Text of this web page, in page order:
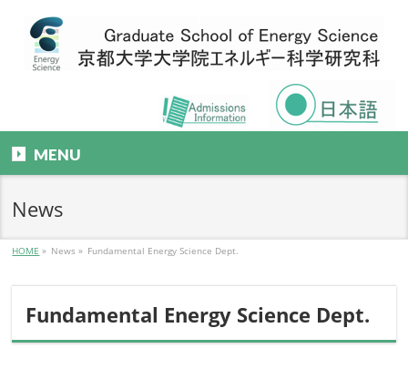
MENU
News
HOME » News » Fundamental Energy Science Dept.
Fundamental Energy Science Dept.